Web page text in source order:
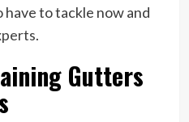
have to tackle now and
.
Gutters